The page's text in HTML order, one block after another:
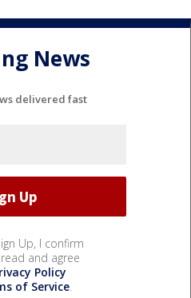
News
delivered fast
Up, I confirm
and agree
Policy
of Service.